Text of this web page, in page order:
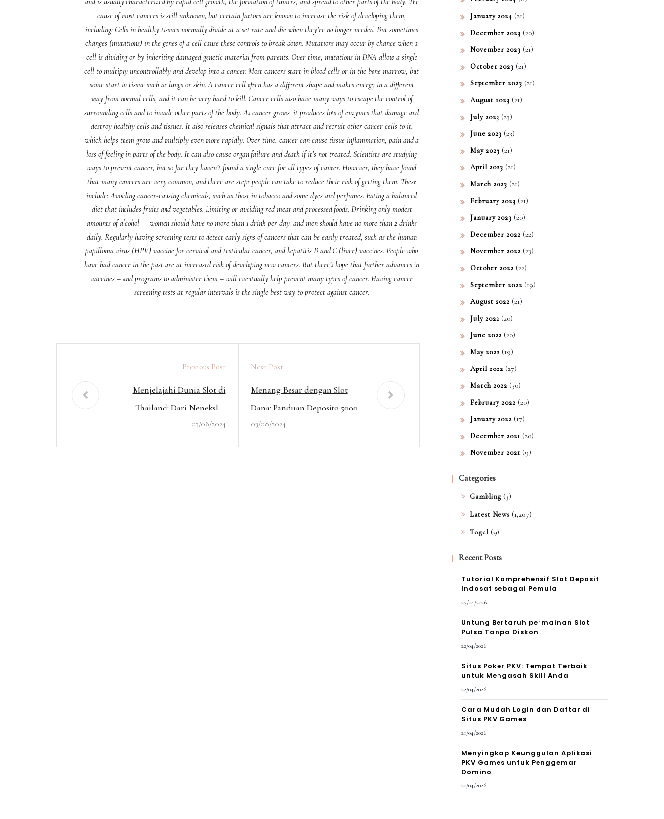
cause of most cancers is still unknown, but certain factors are known to increase the risk of developing them,
including: Cells in healthy tissues normally divide at a set rate and die when they’re no longer needed. But sometimes
changes (mutations) in the genes of a cell cause these controls to break down. Mutations may occur by chance when a
cell is dividing or by inheriting damaged genetic material from parents. Over time, mutations in DNA allow a single
cell to multiply uncontrollably and develop into a cancer. Most cancers start in blood cells or in the bone marrow, but
some start in tissue such as lungs or skin. A cancer cell often has a different shape and makes energy in a different
way from normal cells, and it can be very hard to kill. Cancer cells also have many ways to escape the control of
surrounding cells and to invade other parts of the body. As cancer grows, it produces lots of enzymes that damage and
destroy healthy cells and tissues. It also releases chemical signals that attract and recruit other cancer cells to it,
which helps them grow and multiply even more rapidly. Over time, cancer can cause tissue inflammation, pain and a
loss of feeling in parts of the body. It can also cause organ failure and death if it’s not treated. Scientists are studying
ways to prevent cancer, but so far they haven’t found a single cure for all types of cancer. However, they have found
that many cancers are very common, and there are steps people can take to reduce their risk of getting them. These
include: Avoiding cancer-causing chemicals, such as those in tobacco and some dyes and perfumes. Eating a balanced
diet that includes fruits and vegetables. Limiting or avoiding red meat and processed foods. Drinking only modest
amounts of alcohol — women should have no more than 1 drink per day, and men should have no more than 2 drinks
daily. Regularly having screening tests to detect early signs of cancers that can be easily treated, such as the human
papilloma virus (HPV) vaccine for cervical and testicular cancer, and hepatitis B and C (liver) vaccines. People who
have had cancer in the past are at increased risk of developing new cancers. But there’s hope that further advances in
vaccines – and programs to administer them – will eventually help prevent many types of cancer. Having cancer
screening tests at regular intervals is the single best way to protect against cancer.
Previous Post
Menjelajahi Dunia Slot di
Thailand: Dari Nenekslot
hingga Mahjong Gacor!
03/08/2024
Next Post
Menang Besar dengan Slot
Dana: Panduan Deposito 5000
Tanpa Potongan!
03/08/2024
January 2024 (21)
December 2023 (20)
November 2023 (21)
October 2023 (21)
September 2023 (21)
August 2023 (21)
July 2023 (23)
June 2023 (23)
May 2023 (21)
April 2023 (21)
March 2023 (21)
February 2023 (21)
January 2023 (20)
December 2022 (22)
November 2022 (23)
October 2022 (22)
September 2022 (19)
August 2022 (21)
July 2022 (20)
June 2022 (20)
May 2022 (19)
April 2022 (27)
March 2022 (30)
February 2022 (20)
January 2022 (17)
December 2021 (20)
November 2021 (9)
Categories
Gambling (3)
Latest News (1,207)
Togel (9)
Recent Posts
Tutorial Komprehensif Slot Deposit
Indosat sebagai Pemula
25/04/2026
Untung Bertaruh permainan Slot
Pulsa Tanpa Diskon
22/04/2026
Situs Poker PKV: Tempat Terbaik
untuk Mengasah Skill Anda
22/04/2026
Cara Mudah Login dan Daftar di
Situs PKV Games
21/04/2026
Menyingkap Keunggulan Aplikasi
PKV Games untuk Penggemar
Domino
20/04/2026